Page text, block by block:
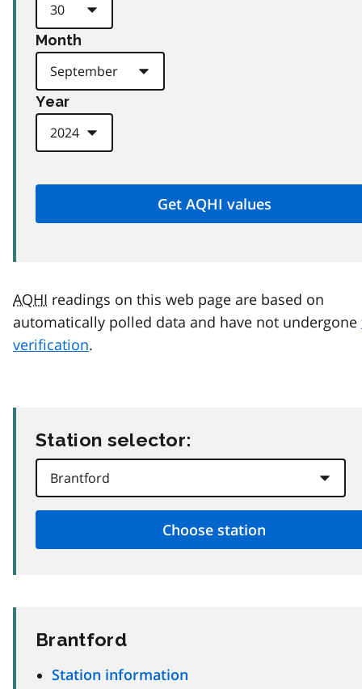
Month
Year
AQHI readings on this web page are based on
automatically polled data and have not undergone
verification.
Station selector:
Brantford
Station information